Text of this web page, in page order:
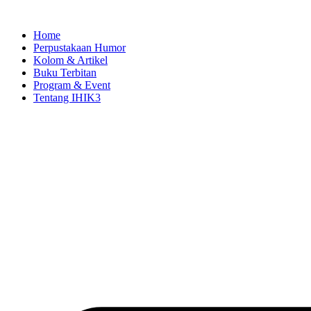
contentHome
Perpustakaan Humor
Kolom & Artikel
Buku Terbitan
Program & Event
Tentang IHIK3